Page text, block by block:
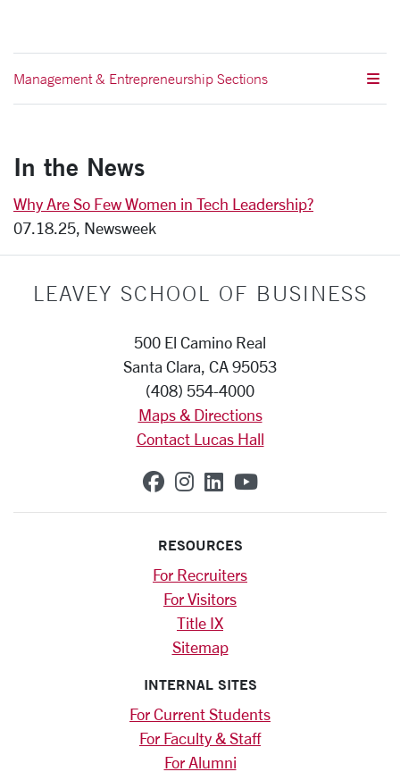
Management & Entrepreneurship Sections
In the News
Why Are So Few Women in Tech Leadership?
07.18.25, Newsweek
LEAVEY SCHOOL OF BUSINESS
500 El Camino Real
Santa Clara, CA 95053
(408) 554-4000
Maps & Directions
Contact Lucas Hall
SCU on Facebook
SCU on Instagram
SCU on Linkedin
SCU on
RESOURCES
For Recruiters
For Visitors
Title IX
Sitemap
INTERNAL SITES
For Current Students
For Faculty & Staff
For Alumni